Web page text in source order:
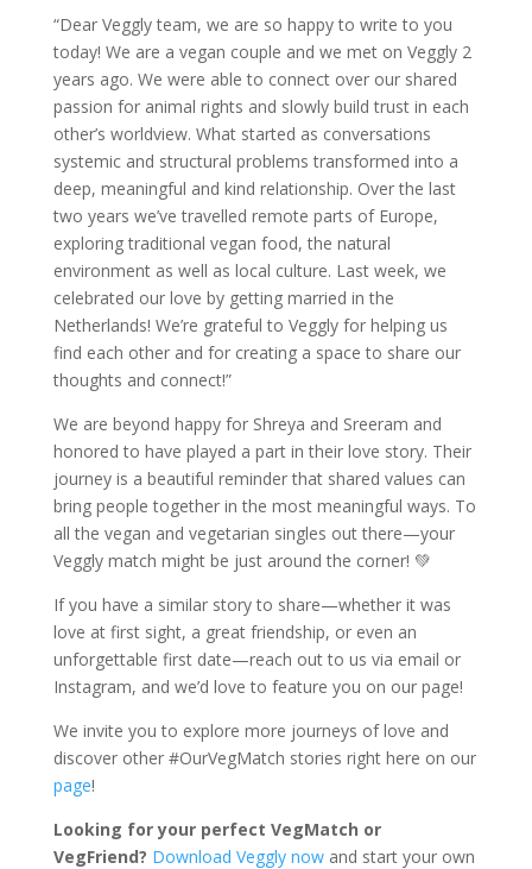
“Dear Veggly team, we are so happy to write to you
today! We are a vegan couple and we met on Veggly 2
years ago. We were able to connect over our shared
passion for animal rights and slowly build trust in each
other’s worldview. What started as conversations
systemic and structural problems transformed into a
deep, meaningful and kind relationship. Over the last
two years we’ve travelled remote parts of Europe,
exploring traditional vegan food, the natural
environment as well as local culture. Last week, we
celebrated our love by getting married in the
Netherlands! We’re grateful to Veggly for helping us
find each other and for creating a space to share our
thoughts and connect!”
We are beyond happy for Shreya and Sreeram and
honored to have played a part in their love story. Their
journey is a beautiful reminder that shared values can
bring people together in the most meaningful ways. To
all the vegan and vegetarian singles out there—your
Veggly match might be just around the corner! 💚
If you have a similar story to share—whether it was
love at first sight, a great friendship, or even an
unforgettable first date—reach out to us via email or
Instagram, and we’d love to feature you on our page!
We invite you to explore more journeys of love and
discover other #OurVegMatch stories right here on our
page!
Looking for your perfect VegMatch or
VegFriend? Download Veggly nowand start your own